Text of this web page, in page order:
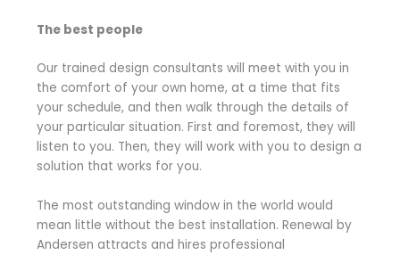
The best people
Our trained design consultants will meet with you in
the comfort of your own home, at a time that fits
your schedule, and then walk through the details of
your particular situation. First and foremost, they will
listen to you. Then, they will work with you to design a
solution that works for you.
The most outstanding window in the world would
mean little without the best installation. Renewal by
Andersen attracts and hires professional